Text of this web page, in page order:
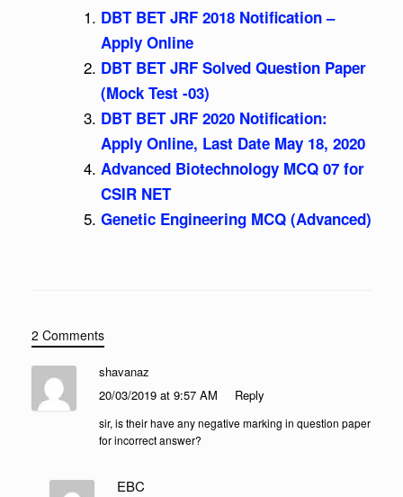
DBT BET JRF 2018 Notification –
Apply Online
DBT BET JRF Solved Question Paper
(Mock Test -03)
DBT BET JRF 2020 Notification:
Apply Online, Last Date May 18, 2020
Advanced Biotechnology MCQ 07 for
CSIR NET
Genetic Engineering MCQ (Advanced)
2 Comments
shavanaz
20/03/2019 at 9:57 AM
Reply
sir, is their have any negative marking in question paper
for incorrect answer?
EBC